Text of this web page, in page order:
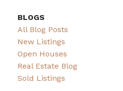
BLOGS
All Blog Posts
New Listings
Open Houses
Real Estate Blog
Sold Listings